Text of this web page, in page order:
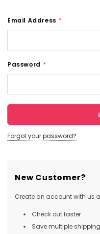
Email Address *
Password *
Forgot your password?
New Customer?
Create an account with us
Check out faster
Save multiple